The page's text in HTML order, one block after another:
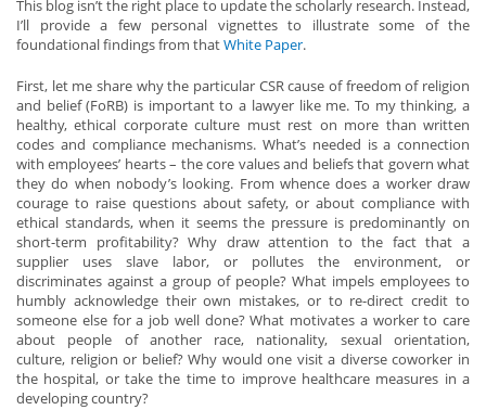
This blog isn’t the right place to update the scholarly research. Instead,
I’ll provide a few personal vignettes to illustrate some of the
foundational findings from thatWhite Paper.
First, let me share why the particular CSR cause of freedom of religion
and belief (FoRB) is important to a lawyer like me. To my thinking, a
healthy, ethical corporate culture must rest on more than written
codes and compliance mechanisms. What’s needed is a connection
with employees’ hearts – the core values and beliefs that govern what
they do when nobody’s looking. From whence does a worker draw
courage to raise questions about safety, or about compliance with
ethical standards, when it seems the pressure is predominantly on
short-term profitability? Why draw attention to the fact that a
supplier uses slave labor, or pollutes the environment, or
discriminates against a group of people? What impels employees to
humbly acknowledge their own mistakes, or to re-direct credit to
someone else for a job well done? What motivates a worker to care
about people of another race, nationality, sexual orientation,
culture, religion or belief? Why would one visit a diverse coworker in
the hospital, or take the time to improve healthcare measures in a
developing country?